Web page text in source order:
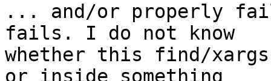
... and/or properly
fails. I do not know
whether this find/
or inside something